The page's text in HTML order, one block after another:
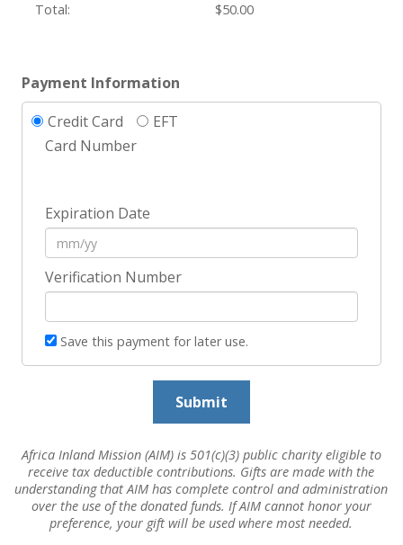
Total:
$50.00
Payment Information
Credit Card
EFT
Card Number
Expiration Date
Verification Number
Save this payment for later use.
Submit
Africa Inland Mission (AIM) is 501(c)(3) public charity eligible to
receive tax deductible contributions. Gifts are made with the
understanding that AIM has complete control and administration
over the use of the donated funds. If AIM cannot honor your
preference, your gift will be used where most needed.